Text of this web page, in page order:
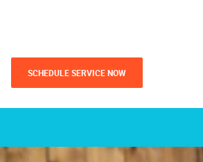
SCHEDULE SERVICE NOW